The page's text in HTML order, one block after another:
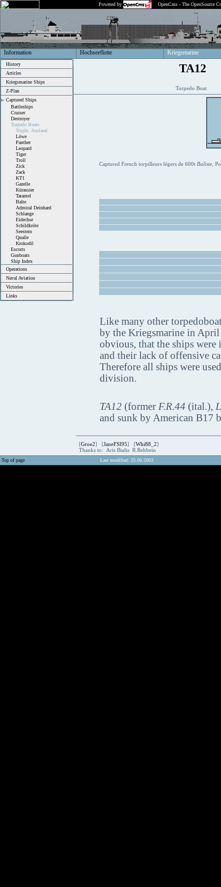
Powered by OpenCms - The OpenSource
Information Hochseeflotte Kriegsmarine
History
Articles
Kriegsmarine Ships
Z-Plan
Captured Ships
Battleships
Cruiser
Destroyer
Torpedo Boats
Torpbt. Ausland
Löwe
Panther
Leopard
Tiger
Troll
Zick
Zack
KT1
Gazelle
Kürassier
Tarantel
Balte
Admiral Deinhard
Schlange
Eidechse
Schildkröte
Seestern
Qualle
Krokodil
Escorts
Gunboats
Ship Index
Operations
Naval Aviation
Victories
Links
TA12
Torpedo Boat
Captured French torpilleurs légers de 600t Baliste,
Like many other
by the Kriegsmarine in
obvious, that the ships
and their lack of offensive
Therefore all ships were
division.
TA12 (former F.R.44 (ital.),
and sunk by American B17
[Groe2] [JaneFSI95] [Whi88_2]
Thanks to: Aris Bialis R.Rehbein
Top of page Last modified: 25.06.2003